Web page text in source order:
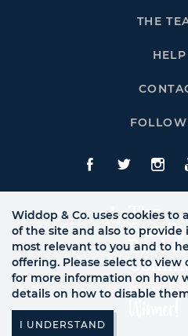
THE
HELP
Facebook
Twitte
Widdop & Co. uses cookies
of the site and also to
most relevant to you and to
offering. Please select to
for more information on how
details on how to disable